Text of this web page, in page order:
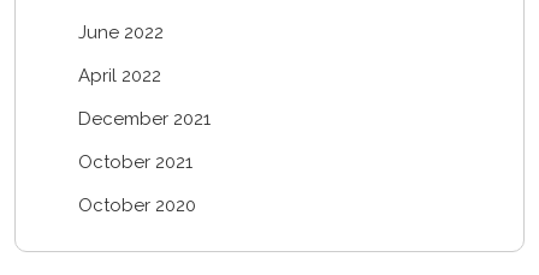
June 2022
April 2022
December 2021
October 2021
October 2020